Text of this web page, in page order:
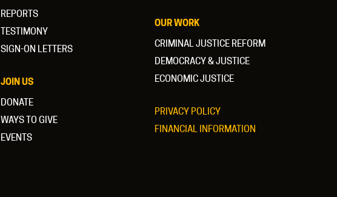
REPORTS
TESTIMONY
SIGN-ON LETTERS
JOIN US
DONATE
WAYS TO GIVE
EVENTS
OUR WORK
CRIMINAL JUSTICE REFORM
DEMOCRACY & JUSTICE
ECONOMIC JUSTICE
PRIVACY POLICY
FINANCIAL INFORMATION